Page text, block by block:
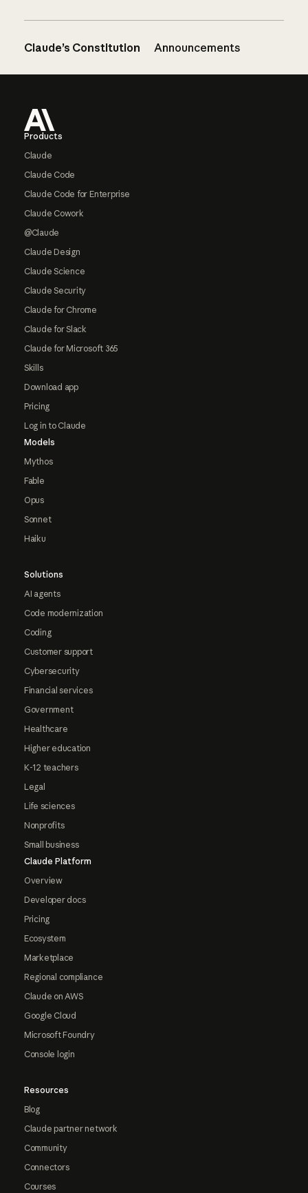
Claude’s Constitution Announcements
Products
Claude
Claude Code
Claude Code for Enterprise
Claude Cowork
@Claude
Claude Design
Claude Science
Claude Security
Claude for Chrome
Claude for Slack
Claude for Microsoft 365
Skills
Download app
Pricing
Log in to Claude
Models
Mythos
Fable
Opus
Sonnet
Haiku
Solutions
AI agents
Code modernization
Coding
Customer support
Cybersecurity
Financial services
Government
Healthcare
Higher education
K-12 teachers
Legal
Life sciences
Nonprofits
Small business
Claude Platform
Overview
Developer docs
Pricing
Ecosystem
Marketplace
Regional compliance
Claude on AWS
Google Cloud
Microsoft Foundry
Console login
Resources
Blog
Claude partner network
Community
Connectors
Courses